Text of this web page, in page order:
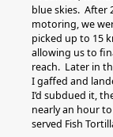
blue skies. After
motoring, we
picked up to 15
allowing us to
reach. Later in
I gaffed and
I’d subdued it,
nearly an hour
served Fish